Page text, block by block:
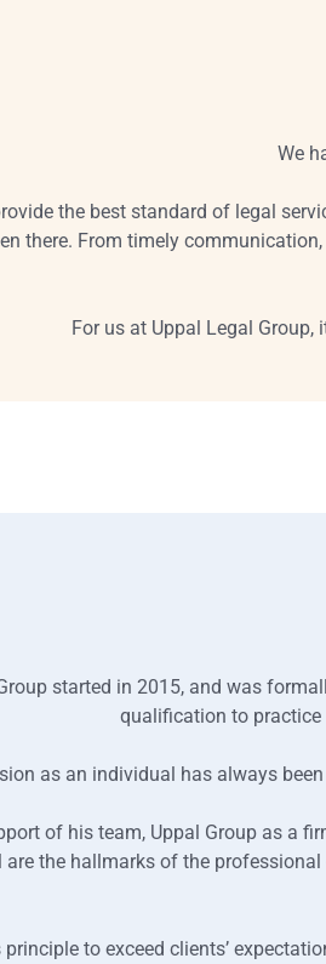
We
the best standard of legal
there. From timely
For us at Uppal Legal
started in 2015, and was
qualification to
as an individual has always
of his team, Uppal Group as a
are the hallmarks of the
principle to exceed clients’